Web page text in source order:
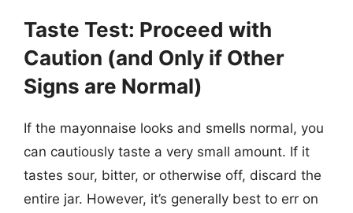
Taste Test: Proceed with
Caution (and Only if Other
Signs are Normal)
If the mayonnaise looks and smells normal, you
can cautiously taste a very small amount. If it
tastes sour, bitter, or otherwise off, discard the
entire jar. However, it’s generally best to err on